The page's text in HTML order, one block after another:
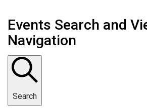
Events Search and
Navigation
Search